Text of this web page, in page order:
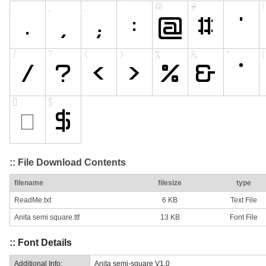
:: File Download Contents
filename filesize type
ReadMe.txt 6 KB Text File
Anita semi square.ttf 13 KB Font File
:: Font Details
Additional Info: Anita semi-square V1.0